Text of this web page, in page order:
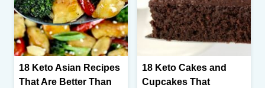
18 Keto Asian Recipes
That Are Better Than
18 Keto Cakes and
Cupcakes That